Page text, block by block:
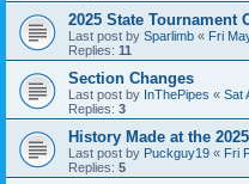
2025 State Tournament
Last post by Sparlimb « Fri
Replies: 11
Section Changes
Last post by InThePipes « Sat
Replies: 3
History Made at the
Last post by Puckguy19 « Fri
Replies: 5